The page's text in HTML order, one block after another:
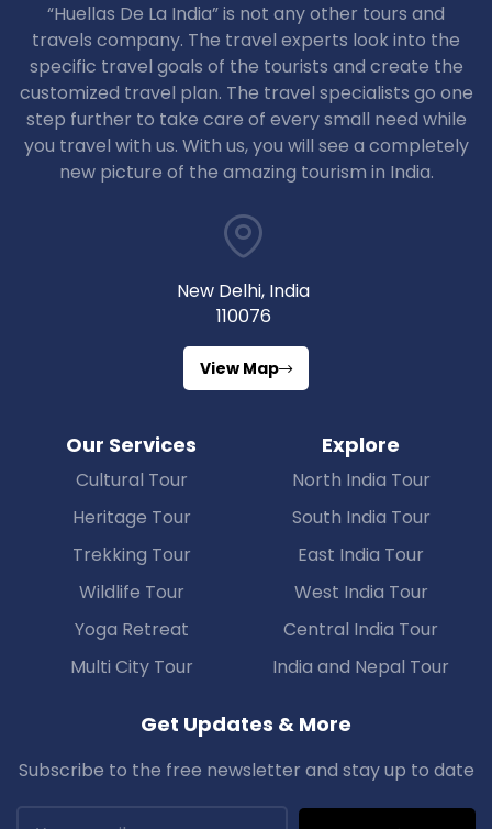
“Huellas De La India” is not any other tours and
travels company. The travel experts look into the
specific travel goals of the tourists and create the
customized travel plan. The travel specialists go one
step further to take care of every small need while
you travel with us. With us, you will see a completely
new picture of the amazing tourism in India.
New Delhi, India
110076
View Map
Our Services
Cultural Tour
Heritage Tour
Trekking Tour
Wildlife Tour
Yoga Retreat
Multi City Tour
Explore
North India Tour
South India Tour
East India Tour
West India Tour
Central India Tour
India and Nepal Tour
Get Updates & More
Subscribe to the free newsletter and stay up to date